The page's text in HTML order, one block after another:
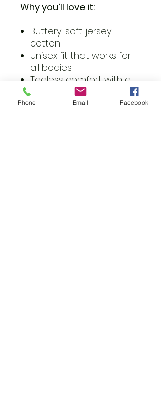
Why you’ll love it:
Buttery-soft jersey
cotton
Unisex fit that works for
all bodies
Tagless comfort with a
tear-away label
Sustainably made and
Phone Email Facebook